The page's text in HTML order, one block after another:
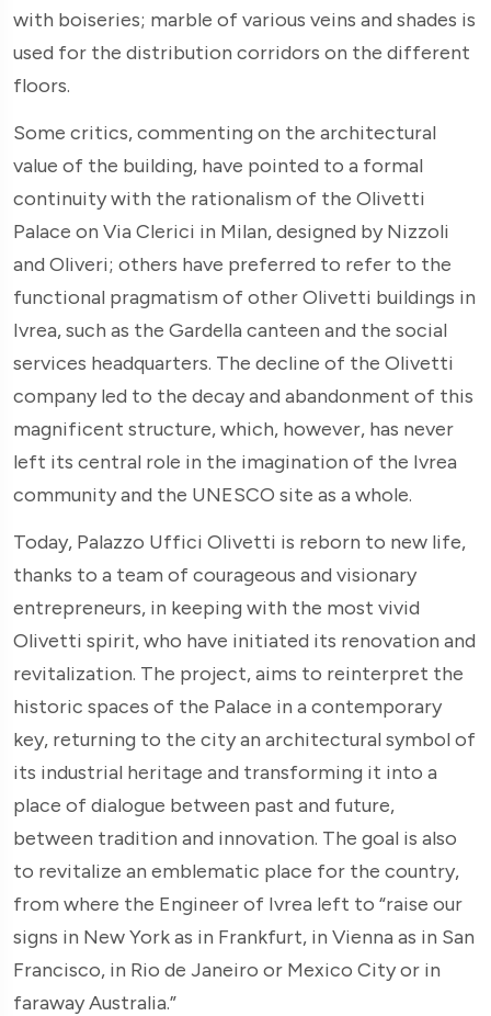
with boiseries; marble of various veins and shades is
used for the distribution corridors on the different
floors.
Some critics, commenting on the architectural
value of the building, have pointed to a formal
continuity with the rationalism of the Olivetti
Palace on Via Clerici in Milan, designed by Nizzoli
and Oliveri; others have preferred to refer to the
functional pragmatism of other Olivetti buildings in
Ivrea, such as the Gardella canteen and the social
services headquarters. The decline of the Olivetti
company led to the decay and abandonment of this
magnificent structure, which, however, has never
left its central role in the imagination of the Ivrea
community and the UNESCO site as a whole.
Today, Palazzo Uffici Olivetti is reborn to new life,
thanks to a team of courageous and visionary
entrepreneurs, in keeping with the most vivid
Olivetti spirit, who have initiated its renovation and
revitalization. The project, aims to reinterpret the
historic spaces of the Palace in a contemporary
key, returning to the city an architectural symbol of
its industrial heritage and transforming it into a
place of dialogue between past and future,
between tradition and innovation. The goal is also
to revitalize an emblematic place for the country,
from where the Engineer of Ivrea left to “raise our
signs in New York as in Frankfurt, in Vienna as in San
Francisco, in Rio de Janeiro or Mexico City or in
faraway Australia.”